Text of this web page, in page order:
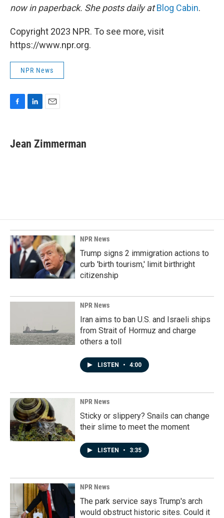
now in paperback. She posts daily at Blog Cabin.
Copyright 2023 NPR. To see more, visit
https://www.npr.org.
NPR News
e
b
k
e
i
l
Jean Zimmerman
NPR News
Trump signs 2 immigration actions to
curb 'birth tourism,' limit birthright
citizenship
NPR News
Iran aims to ban U.S. and Israeli ships
from Strait of Hormuz and charge
others a toll
LISTEN • 4:00
NPR News
Sticky or slippery? Snails can change
their slime to meet the moment
LISTEN • 3:35
NPR News
The park service says Trump's arch
would obstruct historic sites. Could it